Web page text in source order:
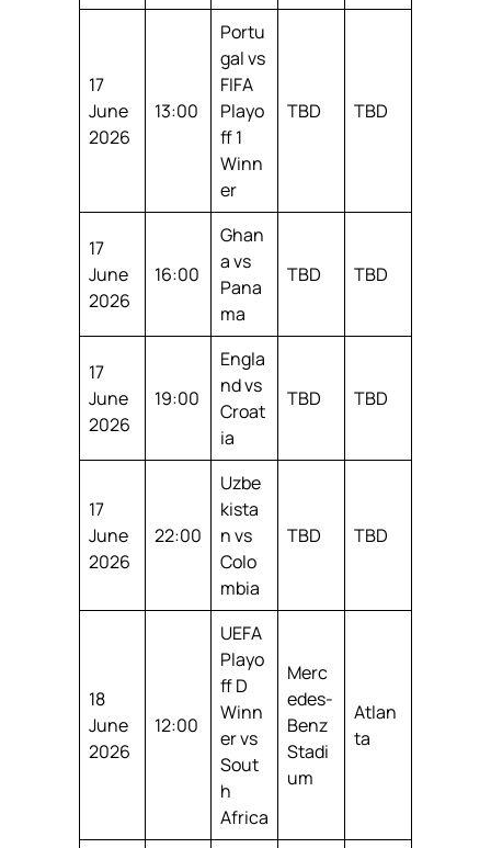
17
June
2026
13:00
Portu
gal vs
FIFA
Playo
ff 1
Winn
er
TBD TBD
17
June
2026
16:00
Ghan
a vs
Pana
ma
TBD TBD
17
June
2026
19:00
Engla
nd vs
Croat
ia
TBD TBD
17
June
2026
22:00
Uzbe
kista
n vs
Colo
mbia
TBD TBD
18
June
2026
12:00
UEFA
Playo
ff D
Winn
er vs
Sout
h
Africa
Merc
edes-
Benz
Stadi
um
Atlan
ta